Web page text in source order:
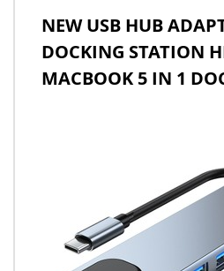
NEW USB HUB
DOCKING STATION
MACBOOK 5 IN 1